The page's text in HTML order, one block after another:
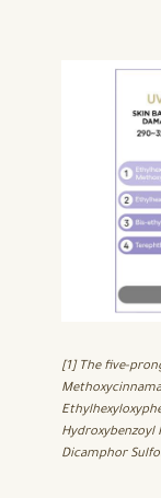
[1] The five-
Hydroxybenzoyl
Dicamphor